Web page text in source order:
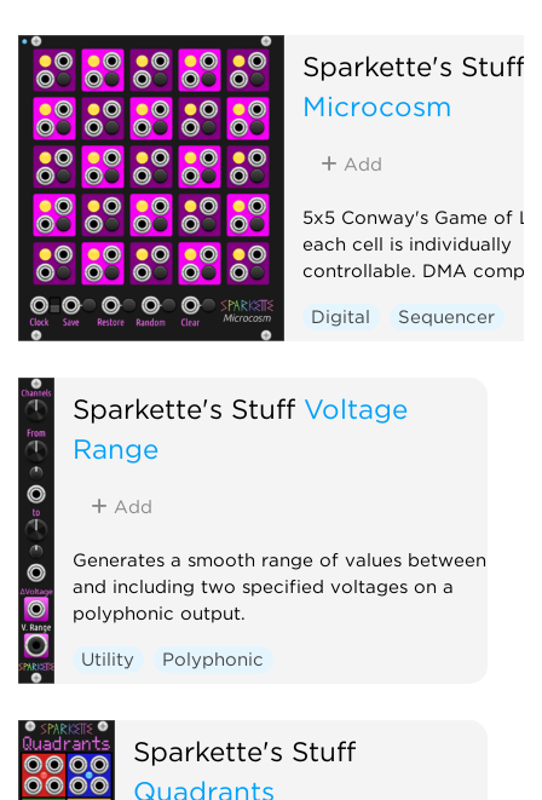
Sparkette's Stuff
Microcosm
Add
5x5 Conway's Game of
each cell is individually
controllable. DMA
Digital Sequencer
Sparkette's Stuff Voltage
Range
Add
Generates a smooth range of values between
and including two specified voltages on a
polyphonic output.
Utility Polyphonic
Sparkette's Stuff
Quadrants